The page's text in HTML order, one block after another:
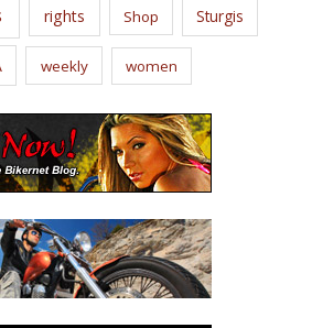
rights Shop Sturgis
weekly women